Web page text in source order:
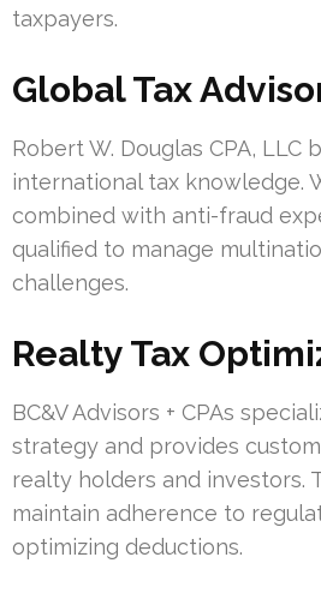
taxpayers.
Global Tax
Robert W. Douglas CPA, LLC
international tax knowledge.
combined with anti-fraud
qualified to manage
challenges.
Realty Tax
BC&V Advisors + CPAs
strategy and provides
realty holders and investors.
maintain adherence to
optimizing deductions.